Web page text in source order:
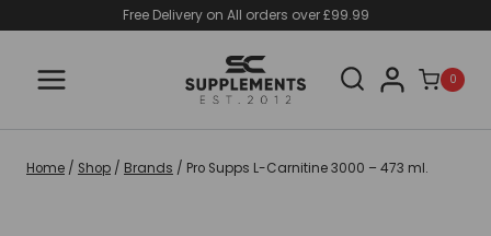
content
Free Delivery on All orders over £99.99
0
Home / Shop / Brands / Pro Supps L-Carnitine 3000 – 473 ml.